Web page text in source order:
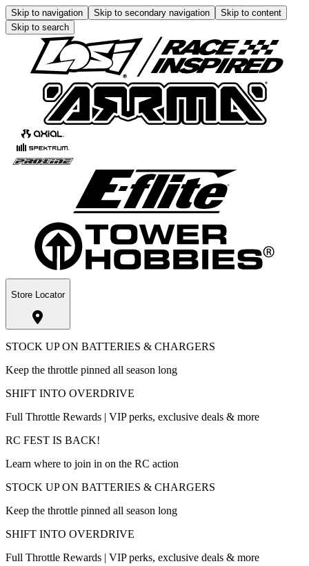
Skip to navigation Skip to secondary navigation
Skip to content
Skip to search
Store Locator
STOCK UP ON BATTERIES & CHARGERS
Keep the throttle pinned all season long
SHIFT INTO OVERDRIVE
Full Throttle Rewards | VIP perks, exclusive deals & more
RC FEST IS BACK!
Learn where to join in on the RC action
STOCK UP ON BATTERIES & CHARGERS
Keep the throttle pinned all season long
SHIFT INTO OVERDRIVE
Full Throttle Rewards | VIP perks, exclusive deals & more